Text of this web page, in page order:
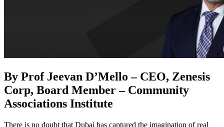
By Prof Jeevan D’Mello – CEO, Zenesis
Corp, Board Member – Community
Associations Institute
There is no doubt that Dubai has captured the imagination of real